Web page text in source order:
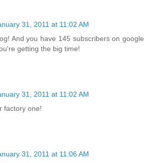
31, 2011 at 11:02 AM
And you have 145 subscribers on google
getting the big time!
31, 2011 at 11:02 AM
factory one!
31, 2011 at 11:06 AM